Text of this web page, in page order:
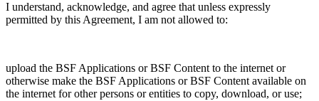
I understand, acknowledge, and agree that unless expressly
permitted by this Agreement, I am not allowed to:
upload the BSF Applications or BSF Content to the internet or
otherwise make the BSF Applications or BSF Content available on
the internet for other persons or entities to copy, download, or use;